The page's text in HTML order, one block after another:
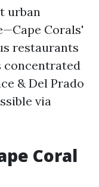
urban
Corals'
restaurants
concentrated
& Del Prado
via
Coral